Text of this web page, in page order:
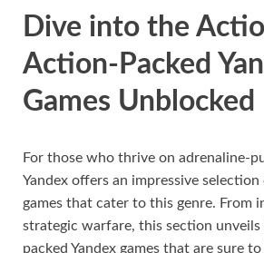
Dive into the
Action-Packed
Games Unblocked
For those who thrive on adrenaline-
Yandex offers an impressive
games that cater to this genre. From
strategic warfare, this section
packed Yandex games that are sure